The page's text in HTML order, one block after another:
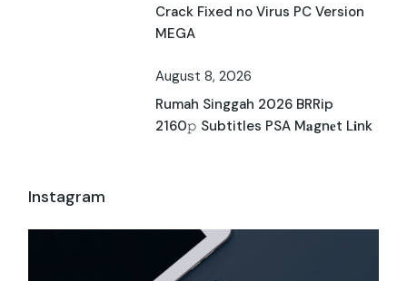
Crack Fixed no Virus PC Version
MEGA
August 8, 2026
Rumah Singgah 2026 BRRip
2160𝚙 Subtitles PSA M𝐚gn𝐞t L𝐢nk
Instagram